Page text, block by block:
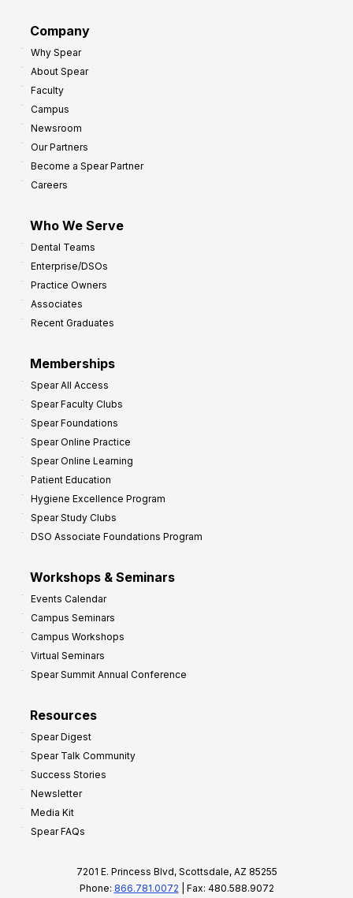
Company
Why Spear
About Spear
Faculty
Campus
Newsroom
Our Partners
Become a Spear Partner
Careers
Who We Serve
Dental Teams
Enterprise/DSOs
Practice Owners
Associates
Recent Graduates
Memberships
Spear All Access
Spear Faculty Clubs
Spear Foundations
Spear Online Practice
Spear Online Learning
Patient Education
Hygiene Excellence Program
Spear Study Clubs
DSO Associate Foundations Program
Workshops & Seminars
Events Calendar
Campus Seminars
Campus Workshops
Virtual Seminars
Spear Summit Annual Conference
Resources
Spear Digest
Spear Talk Community
Success Stories
Newsletter
Media Kit
Spear FAQs
7201 E. Princess Blvd, Scottsdale, AZ 85255
Phone: 866.781.0072 | Fax: 480.588.9072